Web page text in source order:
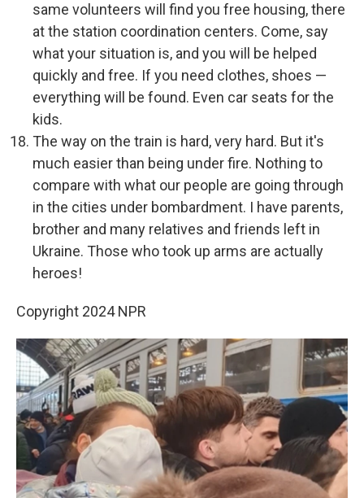
same volunteers will find you free housing, there
at the station coordination centers. Come, say
what your situation is, and you will be helped
quickly and free. If you need clothes, shoes —
everything will be found. Even car seats for the
kids.
The way on the train is hard, very hard. But it's
much easier than being under fire. Nothing to
compare with what our people are going through
in the cities under bombardment. I have parents,
brother and many relatives and friends left in
Ukraine. Those who took up arms are actually
heroes!
Copyright 2024 NPR